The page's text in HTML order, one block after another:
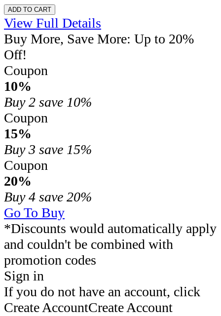
ADD TO CART
View Full Details
Buy More, Save More: Up to 20%
Off!
Coupon
10%
Buy 2 save 10%
Coupon
15%
Buy 3 save 15%
Coupon
20%
Buy 4 save 20%
Go To Buy
*Discounts would automatically apply
and couldn't be combined with
promotion codes
Sign in
If you do not have an account, click
Create AccountCreate Account